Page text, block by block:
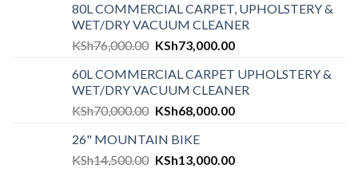
80L COMMERCIAL CARPET, UPHOLSTERY &
WET/DRY VACUUM CLEANER
KSh76,000.00 KSh73,000.00
60L COMMERCIAL CARPET UPHOLSTERY &
WET/DRY VACUUM CLEANER
KSh70,000.00 KSh68,000.00
26" MOUNTAIN BIKE
KSh14,500.00 KSh13,000.00